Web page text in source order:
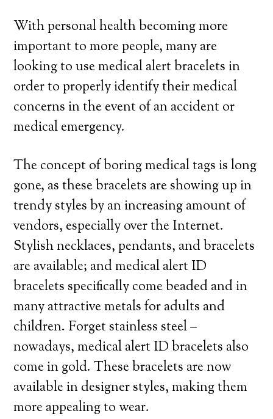
With personal health becoming more
important to more people, many are
looking to use medical alert bracelets in
order to properly identify their medical
concerns in the event of an accident or
medical emergency.
The concept of boring medical tags is long
gone, as these bracelets are showing up in
trendy styles by an increasing amount of
vendors, especially over the Internet.
Stylish necklaces, pendants, and bracelets
are available; and medical alert ID
bracelets specifically come beaded and in
many attractive metals for adults and
children. Forget stainless steel –
nowadays, medical alert ID bracelets also
come in gold. These bracelets are now
available in designer styles, making them
more appealing to wear.